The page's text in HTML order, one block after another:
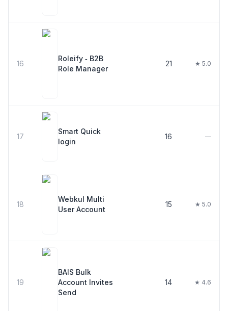
16
Roleify ‑ B2B
Role Manager
21 ★ 5.0
17
Smart Quick
login
16 —
18
Webkul Multi
User Account
15 ★ 5.0
19
BAIS Bulk
Account Invites
Send
14 ★ 4.6